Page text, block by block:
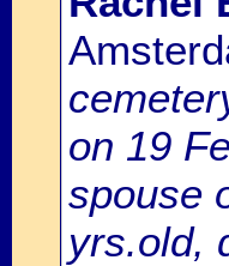
on 19
spouse
yrs.old,